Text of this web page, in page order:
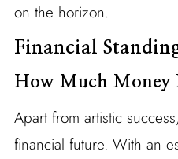
on the horizon.
Financial
How Much Money
Apart from artistic
financial future. With an